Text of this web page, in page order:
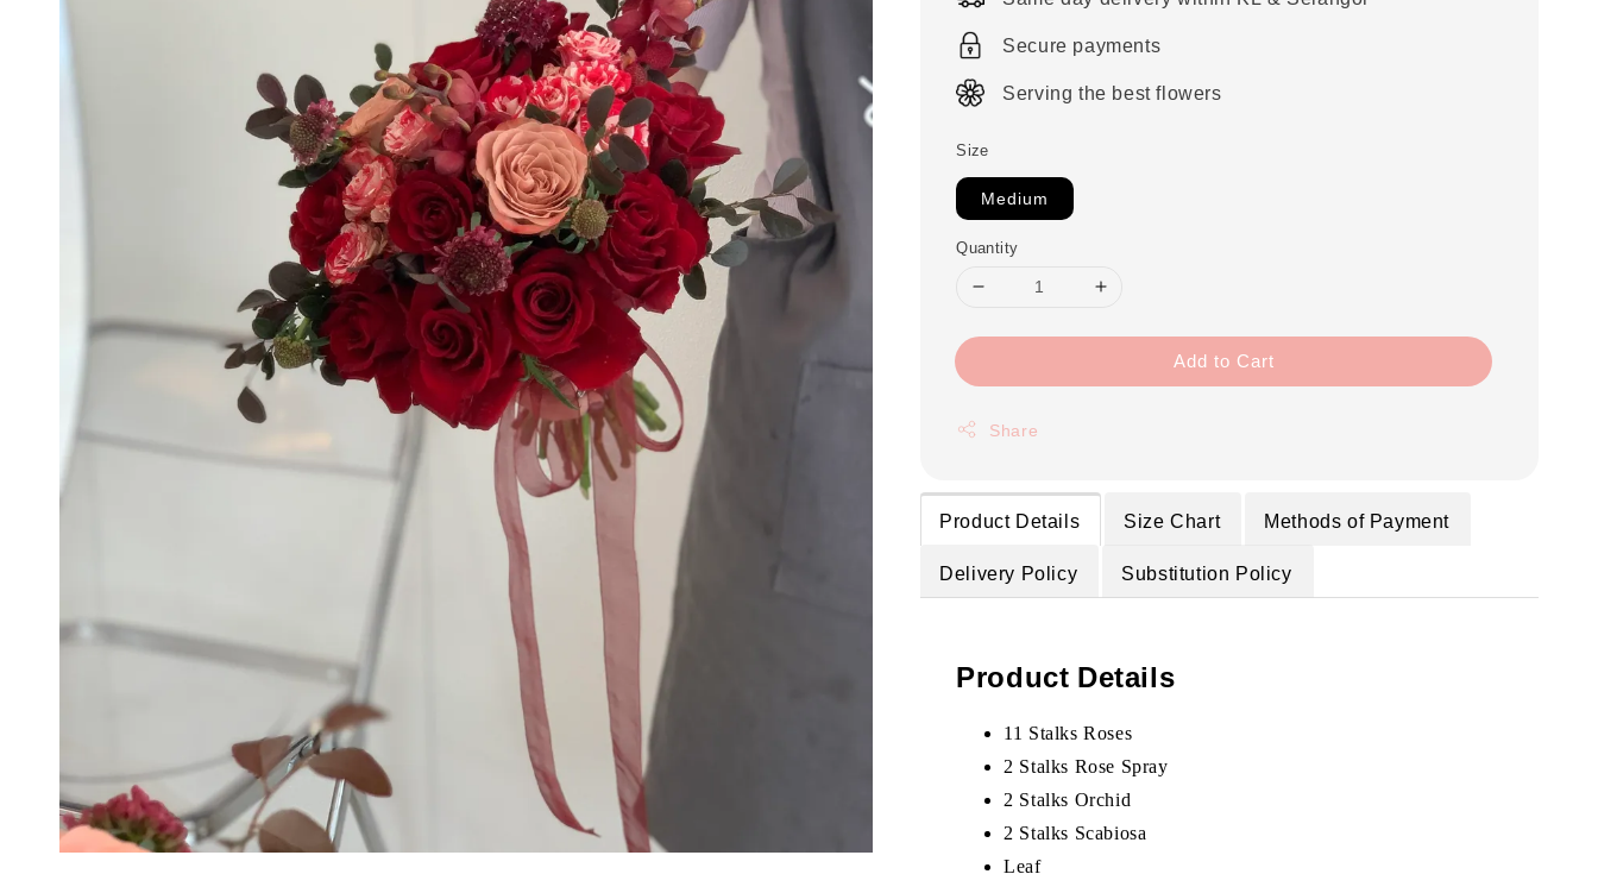
Secure payments
Serving the best flowers
Size
Medium
Quantity
Add to Cart
Share
Product Details Size Chart
Methods of Payment
Delivery Policy
Substitution Policy
Product Details
11 Stalks Roses
2 Stalks Rose Spray
2 Stalks Orchid
2 Stalks Scabiosa
Leaf